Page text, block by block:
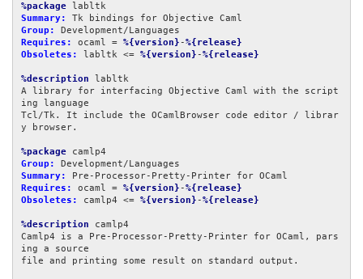
%package
Summary:
Group:
Requires:
ocaml = %{version} -%{release}
Obsoletes:
labltk <= %{version} -%{release}
%description labltk
A library for interfacing Objective Caml with the script
ing language
Tcl/Tk. It include the OCamlBrowser code editor / librar
y browser.
%package
Group:
Summary:
Requires:
ocaml = %{version} -%{release}
Obsoletes:
camlp4 <= %{version} -%{release}
%description camlp4
Camlp4 is a Pre-Processor-Pretty-Printer for OCaml, pars
ing a source
file and printing some result on standard output.